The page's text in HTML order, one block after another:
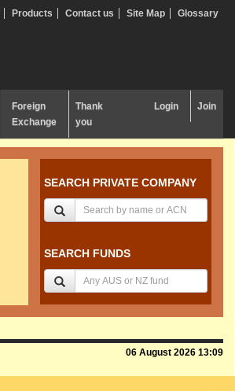
Products Contact us Site Map Glossary
Foreign
Exchange
Thank
you
Login Join
SEARCH PRIVATE COMPANY
SEARCH FUNDS
06 August 2026 13:09